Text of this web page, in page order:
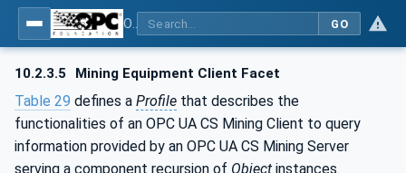
GO
10.2.3.5 Mining Equipment Client Facet
Table 29 defines a Profile that describes the
functionalities of an OPC UA CS Mining Client to query
information provided by an OPC UA CS Mining Server
serving a component recursion of Object instances.